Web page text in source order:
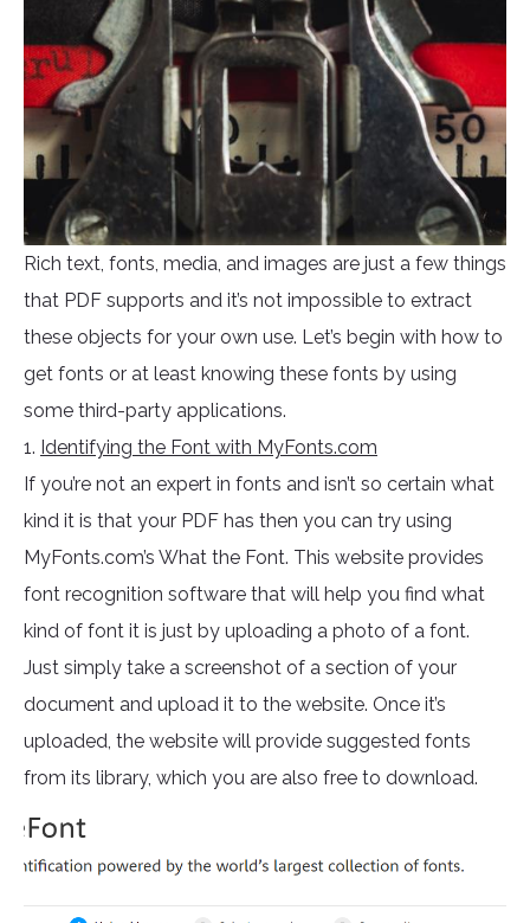
Rich text, fonts, media, and images are just a few things
that PDF supports and it’s not impossible to extract
these objects for your own use. Let’s begin with how to
get fonts or at least knowing these fonts by using
some third-party applications.
1. Identifying the Font with MyFonts.com
If you’re not an expert in fonts and isn’t so certain what
kind it is that your PDF has then you can try using
MyFonts.com’s What the Font. This website provides
font recognition software that will help you find what
kind of font it is just by uploading a photo of a font.
Just simply take a screenshot of a section of your
document and upload it to the website. Once it’s
uploaded, the website will provide suggested fonts
from its library, which you are also free to download.